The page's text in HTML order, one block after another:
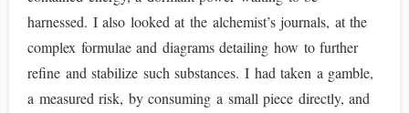
harnessed. I also looked at the alchemist’s journals, at the
complex formulae and diagrams detailing how to further
refine and stabilize such substances. I had taken a gamble,
a measured risk, by consuming a small piece directly, and